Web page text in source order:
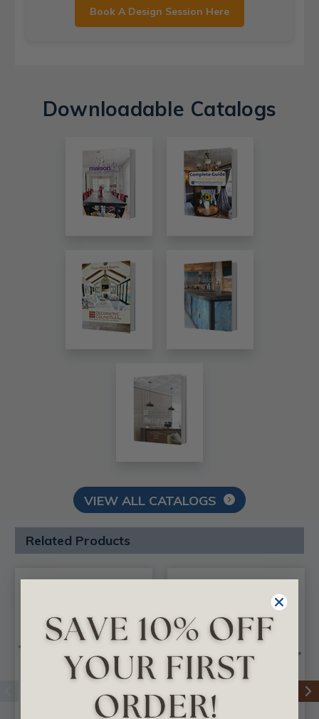
Book A Design Session Here
Downloadable Catalogs
VIEW ALL CATALOGS
Related Products